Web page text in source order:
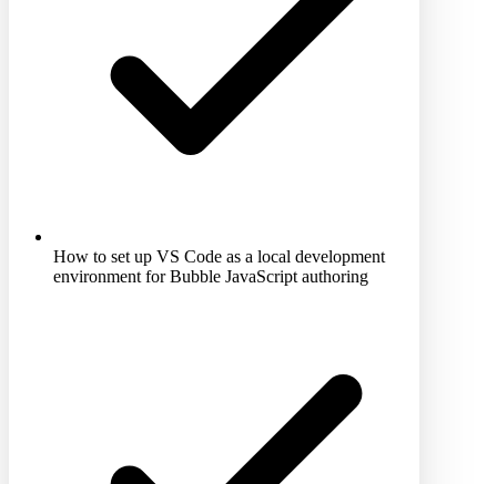
How to set up VS Code as a local development
environment for Bubble JavaScript authoring